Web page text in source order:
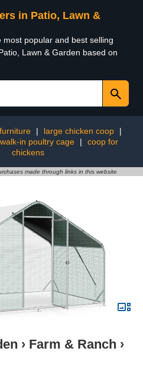
in Patio, Lawn &
most popular and best selling
Lawn & Garden based on
| large chicken coop
|
walk-in poultry cage |
coop for
chickens
made through links in this website
› Farm & Ranch ›